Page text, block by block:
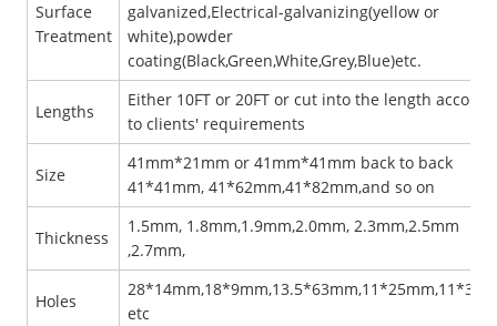
Surface
Treatment
galvanized,Electrical-galvanizing(yellow or
white),powder
coating(Black,Green,White,Grey,Blue)etc.
Lengths
Either 10FT or 20FT or cut into the length
to clients' requirements
Size
41mm*21mm or 41mm*41mm back to back
41*41mm, 41*62mm,41*82mm,and so on
Thickness
1.5mm, 1.8mm,1.9mm,2.0mm, 2.3mm,2.5mm
,2.7mm,
Holes
etc